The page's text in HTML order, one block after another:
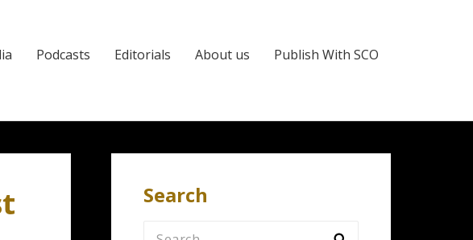
Podcasts Editorials About us Publish With SCO
Search
Search